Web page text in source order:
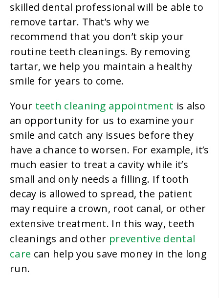
skilled dental professional will be able to
remove tartar. That’s why we
recommend that you don’t skip your
routine teeth cleanings. By removing
tartar, we help you maintain a healthy
smile for years to come.
Your teeth cleaning appointment is also
an opportunity for us to examine your
smile and catch any issues before they
have a chance to worsen. For example, it’s
much easier to treat a cavity while it’s
small and only needs a filling. If tooth
decay is allowed to spread, the patient
may require a crown, root canal, or other
extensive treatment. In this way, teeth
cleanings and other preventive dental
care can help you save money in the long
run.